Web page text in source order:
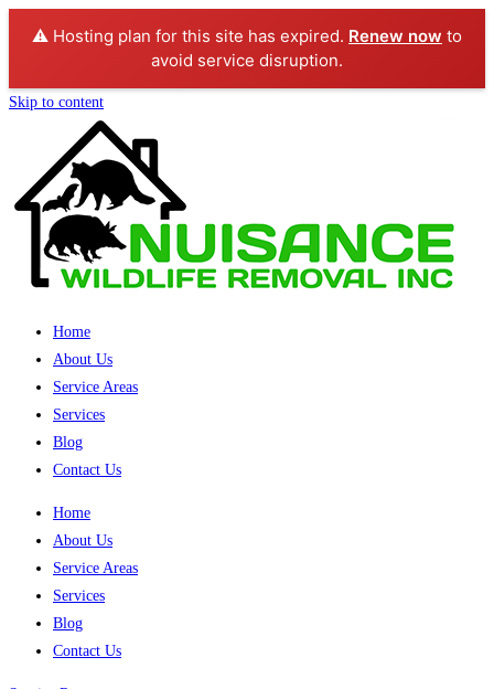
⚠️ Hosting plan for this site has expired. Renew now to
avoid service disruption.
Skip to content
Home
About Us
Service Areas
Services
Blog
Contact Us
Home
About Us
Service Areas
Services
Blog
Contact Us